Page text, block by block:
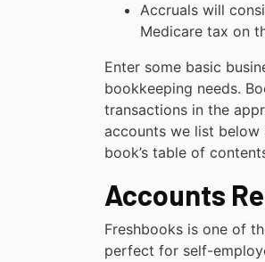
Accruals will
Medicare tax on
Enter some basic
bookkeeping needs.
transactions in the
accounts we list below
book’s table of
Accounts
Freshbooks is one of
perfect for self-